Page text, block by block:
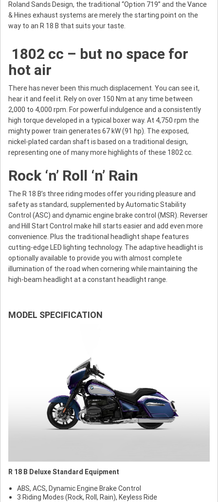
Roland Sands Design, the traditional “Option 719” and the Vance
& Hines exhaust systems are merely the starting point on the
way to an R 18 B that suits your taste.
1802 cc – but no space for
hot air
There has never been this much displacement. You can see it,
hear it and feel it. Rely on over 150 Nm at any time between
2,000 to 4,000 rpm. For powerful indulgence and a consistently
high torque developed in a typical boxer way. At 4,750 rpm the
mighty power train generates 67 kW (91 hp). The exposed,
nickel-plated cardan shaft is based on a traditional design,
representing one of many more highlights of these 1802 cc.
Rock ‘n’ Roll ‘n’ Rain
The R 18 B’s three riding modes offer you riding pleasure and
safety as standard, supplemented by Automatic Stability
Control (ASC) and dynamic engine brake control (MSR). Reverser
and Hill Start Control make hill starts easier and add even more
convenience. Plus the traditional headlight shape features
cutting-edge LED lighting technology. The adaptive headlight is
optionally available to provide you with almost complete
illumination of the road when cornering while maintaining the
high-beam headlight at a constant headlight range.
MODEL SPECIFICATION
R 18 B Deluxe Standard Equipment
ABS, ACS, Dynamic Engine Brake Control
3 Riding Modes (Rock, Roll, Rain), Keyless Ride